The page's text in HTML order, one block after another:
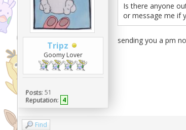
Tripz
Goomy Lover
Posts: 51
Reputation: 4
Is there anyone
or message me if
sending you a pm
Find